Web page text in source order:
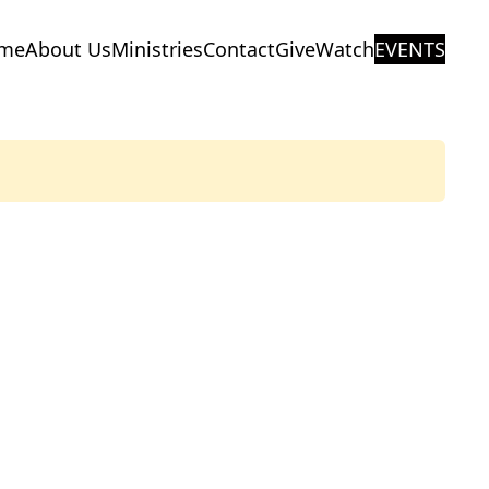
About UsMinistriesContactGiveWatchEVENTS